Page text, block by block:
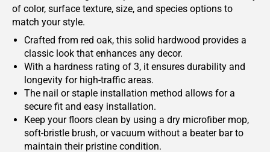
of color, surface texture, size, and species options to
match your style.
Crafted from red oak, this solid hardwood provides a
classic look that enhances any decor.
With a hardness rating of 3, it ensures durability and
longevity for high-traffic areas.
The nail or staple installation method allows for a
secure fit and easy installation.
Keep your floors clean by using a dry microfiber mop,
soft-bristle brush, or vacuum without a beater bar to
maintain their pristine condition.